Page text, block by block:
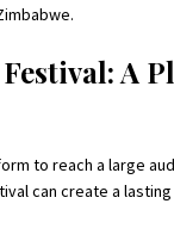
A
to reach a large
can create a